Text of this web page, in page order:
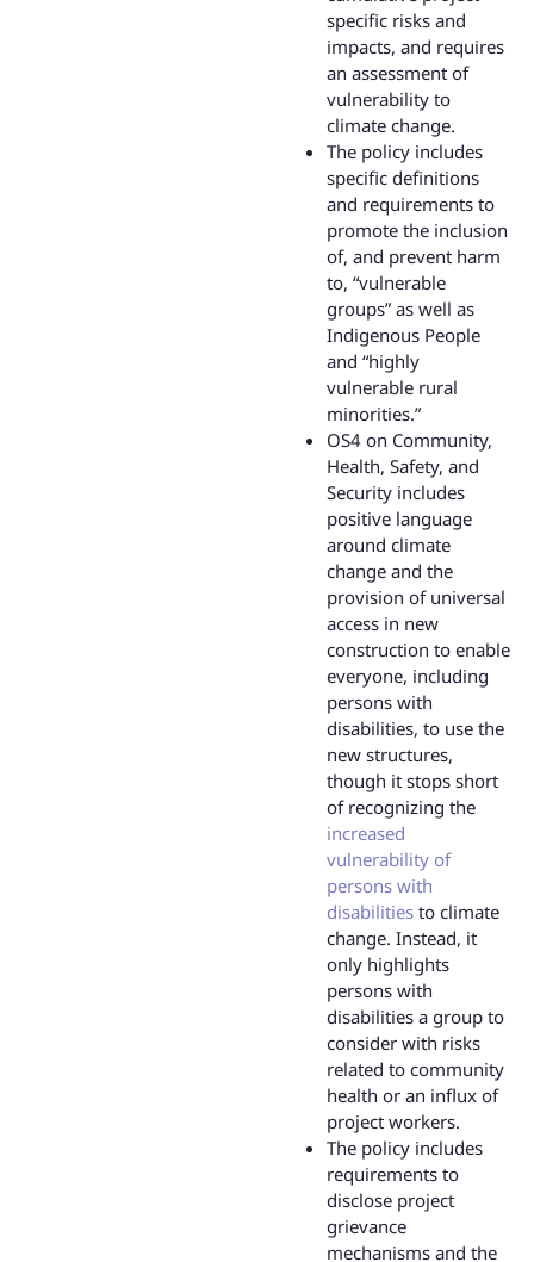
specific risks and
impacts, and requires
an assessment of
vulnerability to
climate change.
The policy includes
specific definitions
and requirements to
promote the inclusion
of, and prevent harm
to, “vulnerable
groups” as well as
Indigenous People
and “highly
vulnerable rural
minorities.”
OS4 on Community,
Health, Safety, and
Security includes
positive language
around climate
change and the
provision of universal
access in new
construction to enable
everyone, including
persons with
disabilities, to use the
new structures,
though it stops short
of recognizing the
increased
vulnerability of
persons with
disabilities to climate
change. Instead, it
only highlights
persons with
disabilities a group to
consider with risks
related to community
health or an influx of
project workers.
The policy includes
requirements to
disclose project
grievance
mechanisms and the